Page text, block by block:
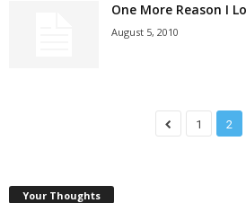
One More Reason I
August 5, 2010
1 2
Your Thoughts